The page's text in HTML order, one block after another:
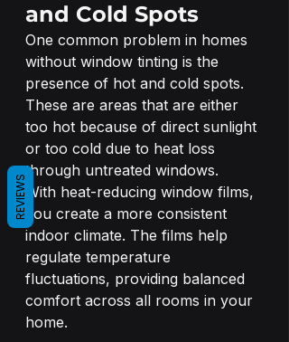
and Cold Spots
One common problem in homes
without window tinting is the
presence of hot and cold spots.
These are areas that are either
too hot because of direct sunlight
or too cold due to heat loss
through untreated windows.
With heat-reducing window films,
you create a more consistent
indoor climate. The films help
regulate temperature
fluctuations, providing balanced
comfort across all rooms in your
home.
REVIEWS